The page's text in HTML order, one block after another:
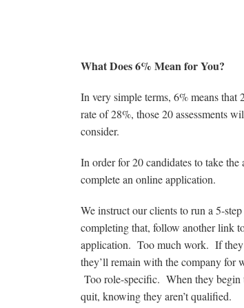
What Does 6% Mean for You?
In very simple terms, 6% means that
rate of 28%, those 20 assessments
consider.
In order for 20 candidates to take the
complete an online application.
We instruct our clients to run a 5-
completing that, follow another link
application. Too much work. If they
they’ll remain with the company for
Too role-specific. When they begin
quit, knowing they aren’t qualified.